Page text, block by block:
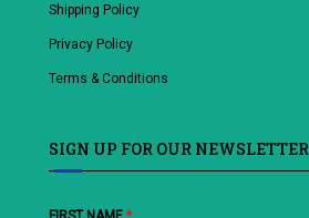
Shipping Policy
Privacy Policy
Terms & Conditions
SIGN UP FOR OUR NEWSLETTER